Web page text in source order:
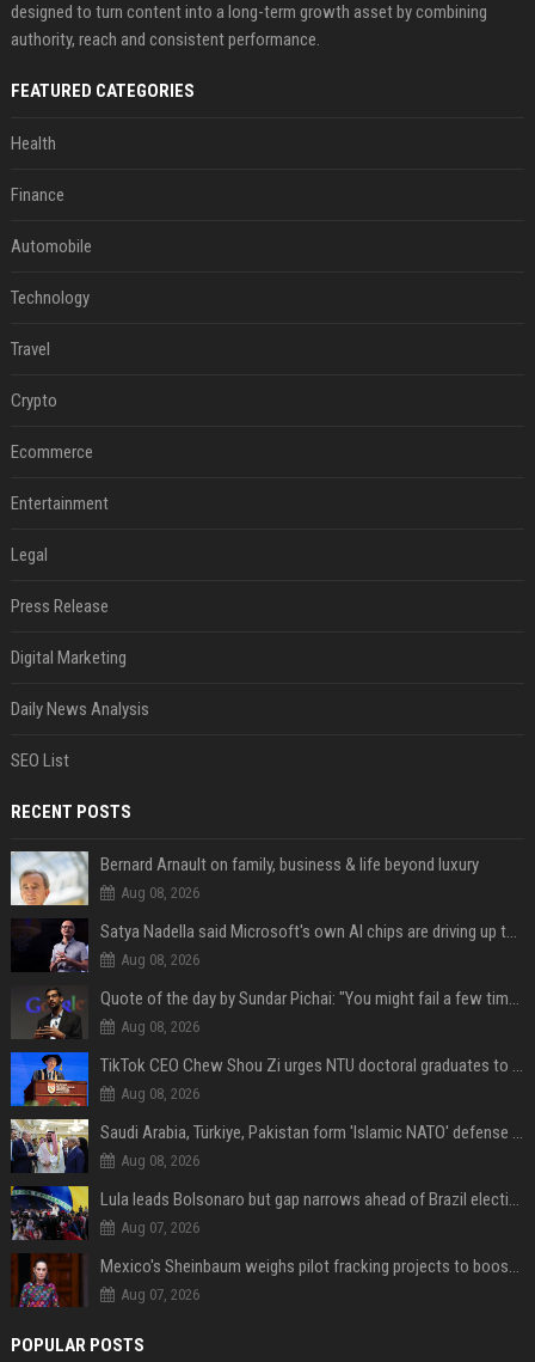
designed to turn content into a long-term growth asset by combining
authority, reach and consistent performance.
FEATURED CATEGORIES
Health
Finance
Automobile
Technology
Travel
Crypto
Ecommerce
Entertainment
Legal
Press Release
Digital Marketing
Daily News Analysis
SEO List
RECENT POSTS
Bernard Arnault on family, business & life beyond luxury
Aug 08, 2026
Satya Nadella said Microsoft's own AI chips are driving up to 40% efficiency gains. Here's why that matters for investors
Aug 08, 2026
Quote of the day by Sundar Pichai: "You might fail a few times, but that's okay" - what his words teach us about failure, learning and moving forward
Aug 08, 2026
TikTok CEO Chew Shou Zi urges NTU doctoral graduates to 'actively seek the unknown' at conferment ceremony
Aug 08, 2026
Saudi Arabia, Türkiye, Pakistan form 'Islamic NATO' defense pact
Aug 08, 2026
Lula leads Bolsonaro but gap narrows ahead of Brazil election, poll shows
Aug 07, 2026
Mexico's Sheinbaum weighs pilot fracking projects to boost gas production, sources say
Aug 07, 2026
POPULAR POSTS